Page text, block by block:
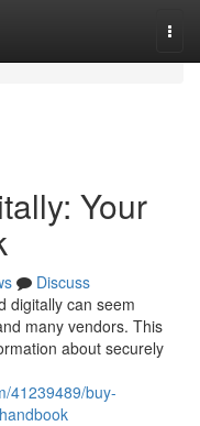
Your
Discuss
digitally can seem
many vendors. This
about securely
41239489/buy-